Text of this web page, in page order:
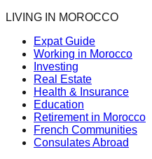
LIVING IN MOROCCO
Expat Guide
Working in Morocco
Investing
Real Estate
Health & Insurance
Education
Retirement in Morocco
French Communities
Consulates Abroad